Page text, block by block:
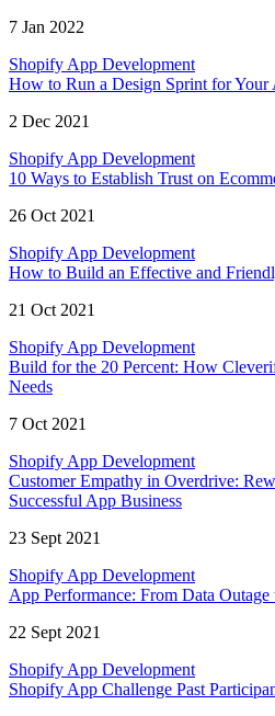
7 Jan 2022
Shopify App Development
How to Run a Design Sprint for Your
2 Dec 2021
Shopify App Development
10 Ways to Establish Trust on
26 Oct 2021
Shopify App Development
How to Build an Effective and
21 Oct 2021
Shopify App Development
Build for the 20 Percent: How
Needs
7 Oct 2021
Shopify App Development
Customer Empathy in Overdrive:
Successful App Business
23 Sept 2021
Shopify App Development
App Performance: From Data
22 Sept 2021
Shopify App Development
Shopify App Challenge Past